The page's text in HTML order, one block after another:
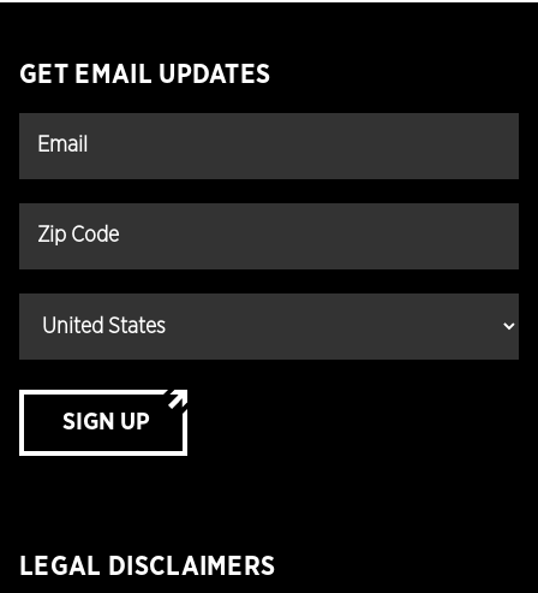
GET EMAIL UPDATES
SIGN UP
LEGAL DISCLAIMERS